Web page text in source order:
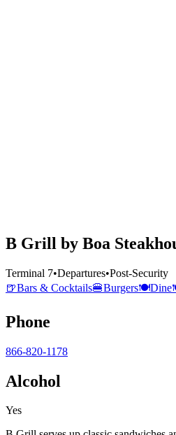
B Grill by Boa
Terminal 7•Departures•Post-Security
🍺Bars & Cocktails🍔Burgers🍽️Dine
Phone
866-820-1178
Alcohol
Yes